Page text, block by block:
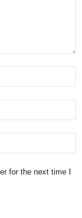
for the next time I